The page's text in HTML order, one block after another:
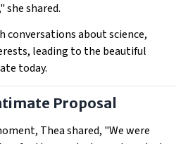
she shared.
conversations about science,
leading to the beautiful
today.
Proposal
Thea shared, "We were